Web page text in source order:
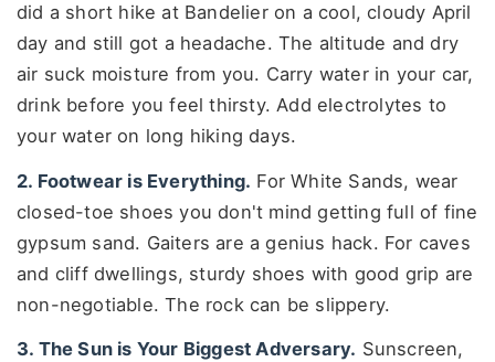
did a short hike at Bandelier on a cool, cloudy April
day and still got a headache. The altitude and dry
air suck moisture from you. Carry water in your car,
drink before you feel thirsty. Add electrolytes to
your water on long hiking days.
2. Footwear is Everything. For White Sands, wear
closed-toe shoes you don't mind getting full of fine
gypsum sand. Gaiters are a genius hack. For caves
and cliff dwellings, sturdy shoes with good grip are
non-negotiable. The rock can be slippery.
3. The Sun is Your Biggest Adversary. Sunscreen,